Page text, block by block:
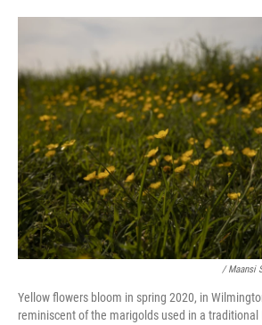
/ Maansi
Yellow flowers bloom in spring 2020, in
reminiscent of the marigolds used in a traditional